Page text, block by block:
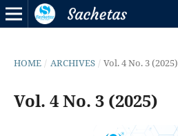
HOME / ARCHIVES / Vol. 4 No. 3 (2025)
Vol. 4 No. 3 (2025)